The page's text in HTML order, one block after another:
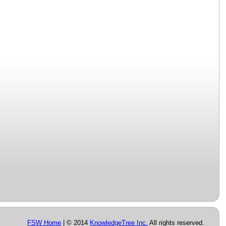
FSW Home | © 2014 KnowledgeTree Inc. All rights reserved.